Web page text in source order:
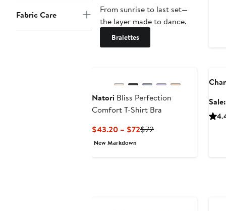
Fabric Care
From sunrise to last set—
the layer made to dance.
Bralettes
Natori Bliss Perfection
Comfort T-Shirt Bra
$43.20 – $72Current
$72Previous
New Markdown